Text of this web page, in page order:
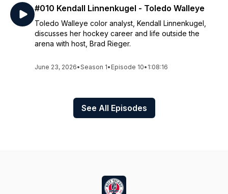
#010 Kendall Linnenkugel - Toledo Walleye
Toledo Walleye color analyst, Kendall Linnenkugel,
discusses her hockey career and life outside the
arena with host, Brad Rieger.
June 23, 2026•Season 1• Episode 10• 1:08:16
See All Episodes